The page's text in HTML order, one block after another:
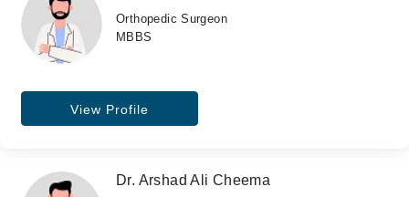
Orthopedic Surgeon
MBBS
View Profile
Dr. Arshad Ali Cheema